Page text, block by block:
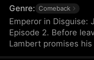
Genre: Comeback
Emperor in Disguise:
Episode 2. Before
Lambert promises